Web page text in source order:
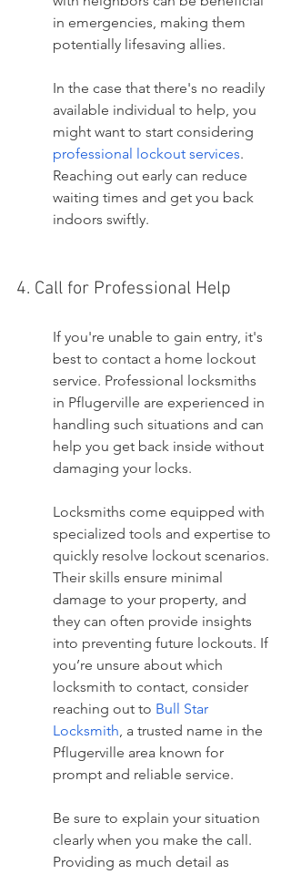
in emergencies, making them
potentially lifesaving allies.
In the case that there's no readily
available individual to help, you
might want to start considering
professional lockout services.
Reaching out early can reduce
waiting times and get you back
indoors swiftly.
4. Call for Professional Help
If you're unable to gain entry, it's
best to contact a home lockout
service. Professional locksmiths
in Pflugerville are experienced in
handling such situations and can
help you get back inside without
damaging your locks.
Locksmiths come equipped with
specialized tools and expertise to
quickly resolve lockout scenarios.
Their skills ensure minimal
damage to your property, and
they can often provide insights
into preventing future lockouts. If
you’re unsure about which
locksmith to contact, consider
reaching out to Bull Star
Locksmith, a trusted name in the
Pflugerville area known for
prompt and reliable service.
Be sure to explain your situation
clearly when you make the call.
Providing as much detail as